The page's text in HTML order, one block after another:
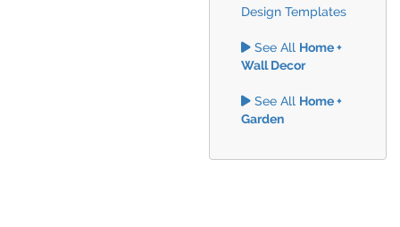
Design Templates
See All Home +
Wall Decor
See All Home +
Garden